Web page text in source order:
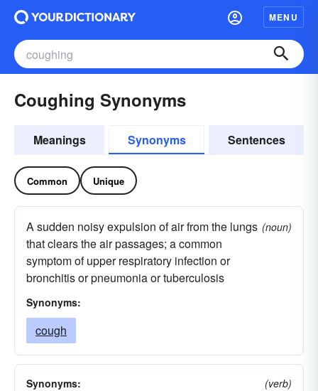
MENU
Coughing Synonyms
Meanings Synonyms Sentences
Common Unique
A sudden noisy expulsion of air from the lungs
that clears the air passages; a common
symptom of upper respiratory infection or
bronchitis or pneumonia or tuberculosis
(noun)
Synonyms:
cough
Synonyms: (verb)